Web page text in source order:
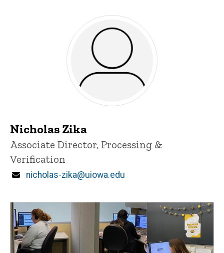
Nicholas Zika
Title/Position
Associate Director, Processing &
Verification
Email
nicholas-zika@uiowa.edu